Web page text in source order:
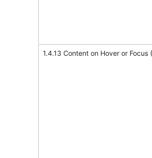
1.4.13 Content on Hover or Focus